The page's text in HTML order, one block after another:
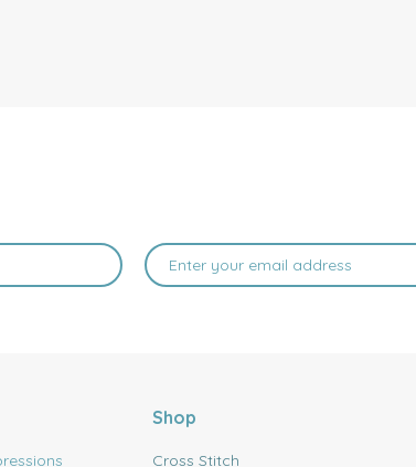
Shop
Cross Stitch